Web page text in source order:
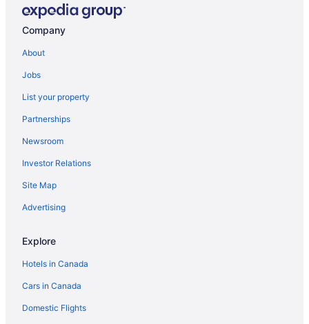
Knights Inn North Bay
Hampton Inn by Hilton North Bay
Days Inn & Suites by Wyndham North Bay Downtown
Lakeshore Suites
Bay Motel
Bo
Franklin Motel & Trailer Park
Holiday Inn Express & Suites North Bay by IHG
Sunset Inn
Terrace Suites
Sandy Shores Lake House on Lake Nipissing
Company
About
Jobs
List your property
Partnerships
Newsroom
Investor Relations
Site Map
Advertising
Explore
Hotels in Canada
Cars in Canada
Domestic Flights